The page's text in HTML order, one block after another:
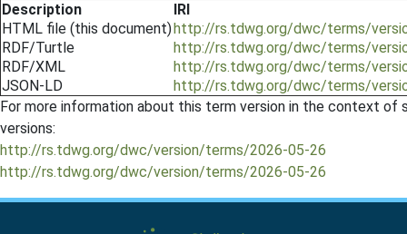
Description
IRI
HTML file (this document)http://rs.tdwg.org/dwc/terms/
RDF/Turtle
http://rs.tdwg.org/dwc/terms/
RDF/XML
http://rs.tdwg.org/dwc/terms/
JSON-LD
http://rs.tdwg.org/dwc/terms/
For more information about this term version in the context
versions:
http://rs.tdwg.org/dwc/version/terms/2026-05-26
http://rs.tdwg.org/dwc/version/terms/2026-05-26